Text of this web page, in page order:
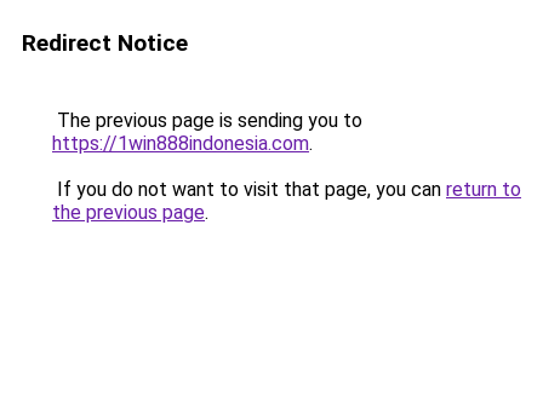
Redirect Notice
The previous page is sending you to
https://1win888indonesia.com.
If you do not want to visit that page, you can return to
the previous page.